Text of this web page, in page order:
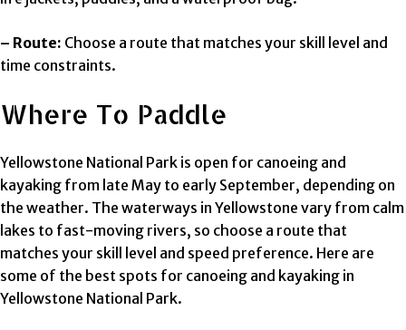
– Route: Choose a route that matches your skill level and
time constraints.
Where To Paddle
Yellowstone National Park is open for canoeing and
kayaking from late May to early September, depending on
the weather. The waterways in Yellowstone vary from calm
lakes to fast-moving rivers, so choose a route that
matches your skill level and speed preference. Here are
some of the best spots for canoeing and kayaking in
Yellowstone National Park.